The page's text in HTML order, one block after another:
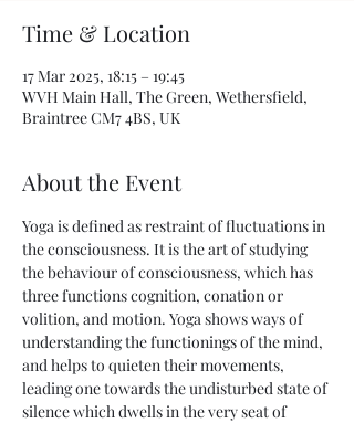
Time & Location
17 Mar 2025, 18:15 – 19:45
WVH Main Hall, The Green, Wethersfield,
Braintree CM7 4BS, UK
About the Event
Yoga is defined as restraint of fluctuations in
the consciousness. It is the art of studying
the behaviour of consciousness, which has
three functions cognition, conation or
volition, and motion. Yoga shows ways of
understanding the functionings of the mind,
and helps to quieten their movements,
leading one towards the undisturbed state of
silence which dwells in the very seat of